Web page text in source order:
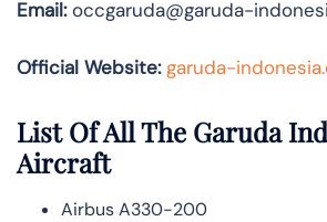
Email:occgaruda@garuda-
Official Website:garuda-
List Of All The Garuda
Aircraft
Airbus A330-200